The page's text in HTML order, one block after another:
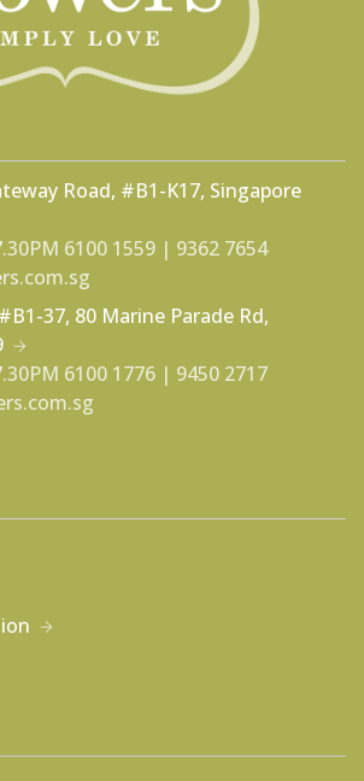
Road, #B1-K17, Singapore
6100 1559 | 9362 7654
37, 80 Marine Parade Rd,
6100 1776 | 9450 2717